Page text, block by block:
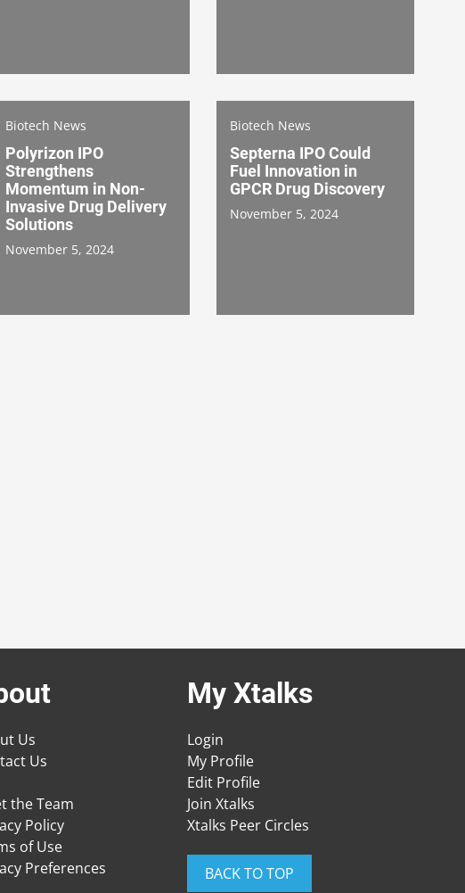
Biotech News
Polyrizon IPO
Strengthens
Momentum in Non-
Invasive Drug Delivery
Solutions
November 5, 2024
Biotech News
Septerna IPO Could
Fuel Innovation in
GPCR Drug Discovery
November 5, 2024
Us
Us
the Team
Policy
of Use
Preferences
My Xtalks
Login
My Profile
Edit Profile
Join Xtalks
Xtalks Peer Circles
BACK TO TOP